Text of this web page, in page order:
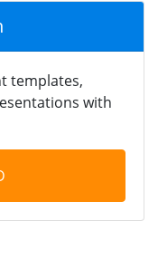
templates,
with